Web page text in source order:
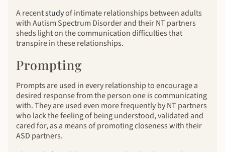
A recentstudyof intimate relationships between adults
with Autism Spectrum Disorder and their NT partners
sheds light on the communication difficulties that
transpire in these relationships.
Prompting
Prompts are used in every relationship to encourage a
desired response from the person one is communicating
with. They are used even more frequently by NT partners
who lack the feeling of being understood, validated and
cared for, as a means of promoting closeness with their
ASD partners.